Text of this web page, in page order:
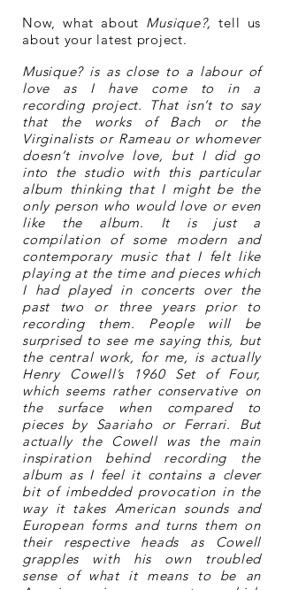
Now, what about Musique?, tell us
about your latest project.
Musique? is as close to a labour of
love as I have come to in a
recording project. That isn’t to say
that the works of Bach or the
Virginalists or Rameau or whomever
doesn’t involve love, but I did go
into the studio with this particular
album thinking that I might be the
only person who would love or even
like the album. It is just a
compilation of some modern and
contemporary music that I felt like
playing at the time and pieces which
I had played in concerts over the
past two or three years prior to
recording them. People will be
surprised to see me saying this, but
the central work, for me, is actually
Henry Cowell’s 1960 Set of Four,
which seems rather conservative on
the surface when compared to
pieces by Saariaho or Ferrari. But
actually the Cowell was the main
inspiration behind recording the
album as I feel it contains a clever
bit of imbedded provocation in the
way it takes American sounds and
European forms and turns them on
their respective heads as Cowell
grapples with his own troubled
sense of what it means to be an